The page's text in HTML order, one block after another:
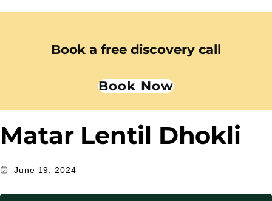
Book a free discovery call
Book Now
Matar Lentil Dhokli
June 19, 2024